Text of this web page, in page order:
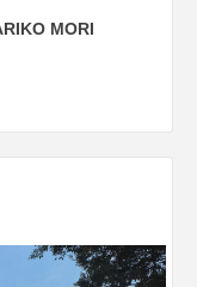
MORI